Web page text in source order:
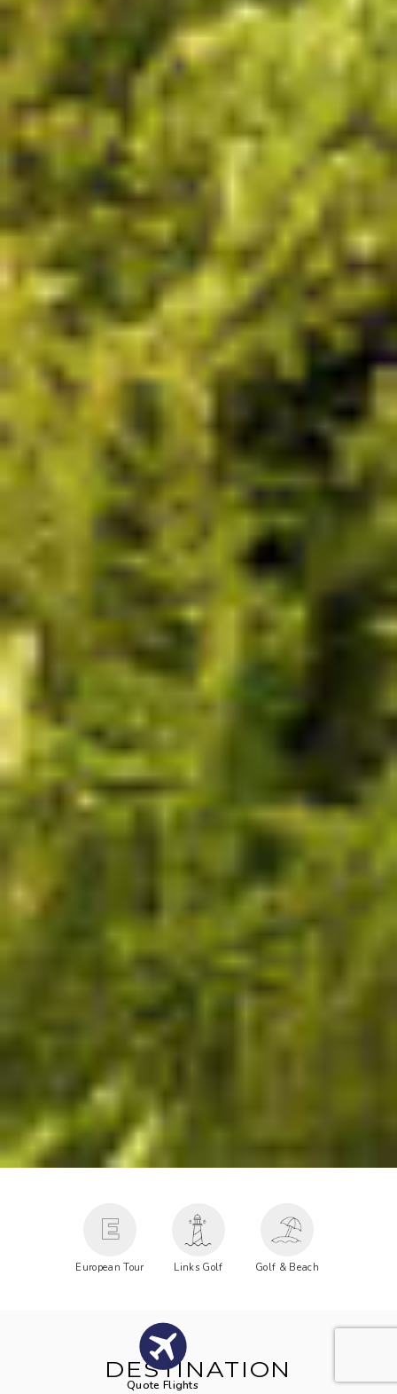
Quote Flights
E
European Tour Links Golf Golf & Beach
DESTINATION